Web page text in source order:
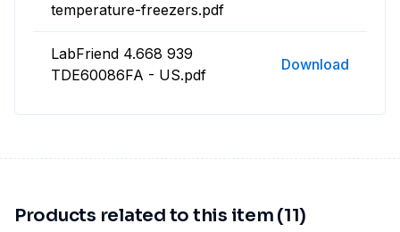
temperature-freezers.pdf
LabFriend 4.668 939
TDE60086FA - US.pdf
Download
Products related to this item (11)